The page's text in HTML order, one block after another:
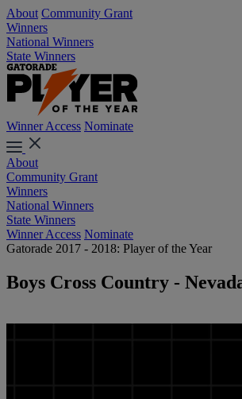
About Community Grant
Winners
National Winners
State Winners
Winner Access Nominate
About
Community Grant
Winners
National Winners
State Winners
Winner Access Nominate
Gatorade 2017 - 2018: Player of the Year
Boys Cross Country -